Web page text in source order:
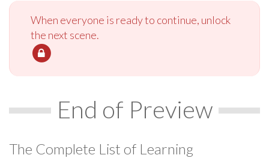
When everyone is ready to continue, unlock
the next scene.
End of Preview
The Complete List of Learning